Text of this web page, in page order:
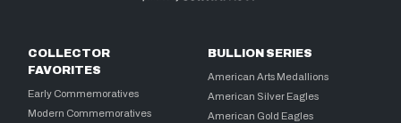
COLLECTOR
FAVORITES
Early Commemoratives
Modern Commemoratives
BULLION SERIES
American Arts Medallions
American Silver Eagles
American Gold Eagles